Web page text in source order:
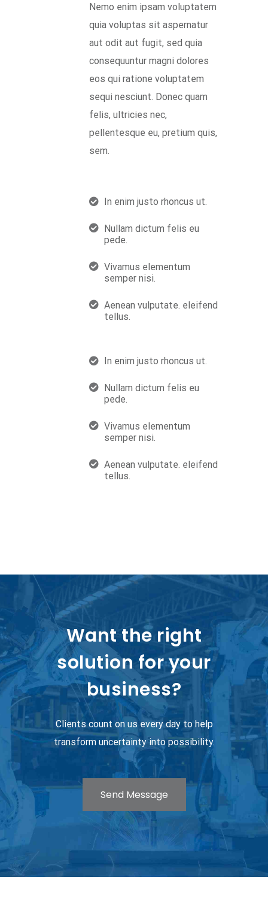
Nemo enim ipsam voluptatem
quia voluptas sit aspernatur
aut odit aut fugit, sed quia
consequuntur magni dolores
eos qui ratione voluptatem
sequi nesciunt. Donec quam
felis, ultricies nec,
pellentesque eu, pretium quis,
sem.
In enim justo rhoncus ut.
Nullam dictum felis eu
pede.
Vivamus elementum
semper nisi.
Aenean vulputate. eleifend
tellus.
In enim justo rhoncus ut.
Nullam dictum felis eu
pede.
Vivamus elementum
semper nisi.
Aenean vulputate. eleifend
tellus.
Want the right
solution for your
business?
Clients count on us every day to help
transform uncertainty into possibility.
Send Message